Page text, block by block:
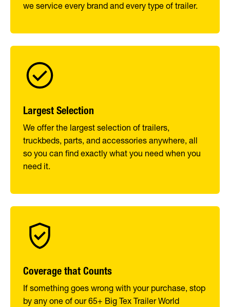
we service every brand and every type of trailer.
Largest Selection
We offer the largest selection of trailers,
truckbeds, parts, and accessories anywhere, all
so you can find exactly what you need when you
need it.
Coverage that Counts
If something goes wrong with your purchase, stop
by any one of our 65+ Big Tex Trailer World